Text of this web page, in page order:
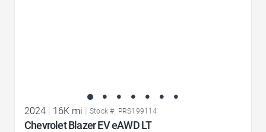
2024 | 16K mi | Stock #: PRS199114
Chevrolet Blazer EV eAWD LT